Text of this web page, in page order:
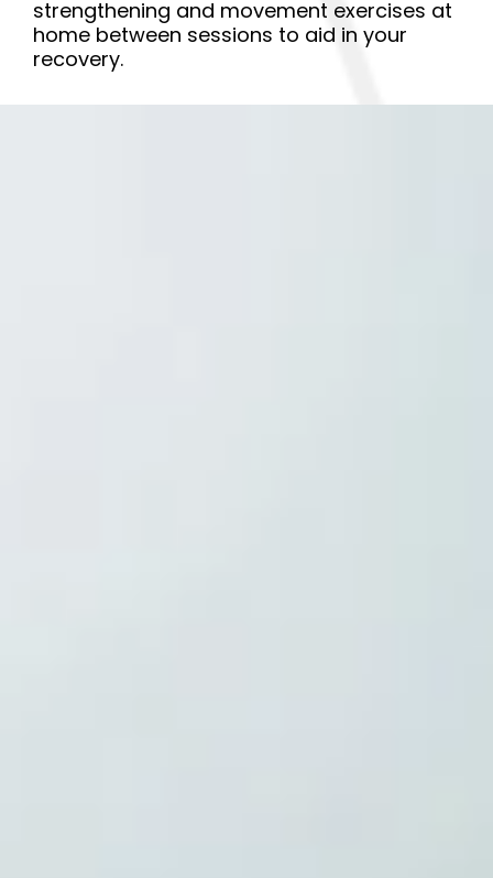
strengthening and movement exercises at
home between sessions to aid in your
recovery.